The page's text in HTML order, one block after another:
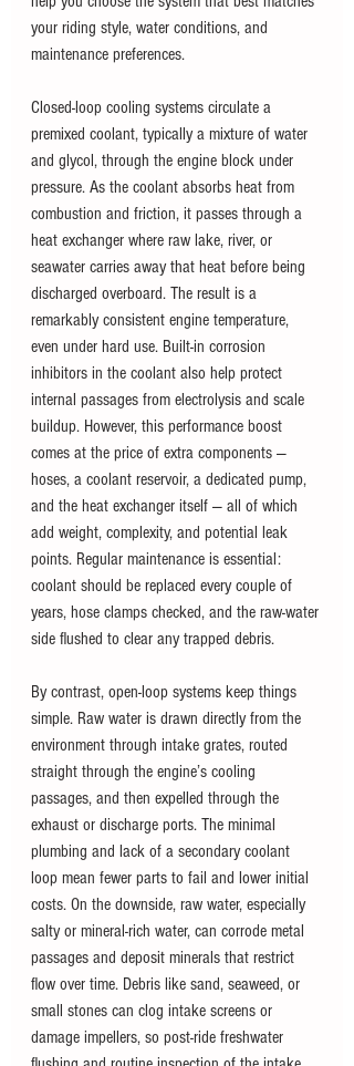
your riding style, water conditions, and
maintenance preferences.
Closed-loop cooling systems circulate a
premixed coolant, typically a mixture of water
and glycol, through the engine block under
pressure. As the coolant absorbs heat from
combustion and friction, it passes through a
heat exchanger where raw lake, river, or
seawater carries away that heat before being
discharged overboard. The result is a
remarkably consistent engine temperature,
even under hard use. Built-in corrosion
inhibitors in the coolant also help protect
internal passages from electrolysis and scale
buildup. However, this performance boost
comes at the price of extra components —
hoses, a coolant reservoir, a dedicated pump,
and the heat exchanger itself — all of which
add weight, complexity, and potential leak
points. Regular maintenance is essential:
coolant should be replaced every couple of
years, hose clamps checked, and the raw-water
side flushed to clear any trapped debris.
By contrast, open-loop systems keep things
simple. Raw water is drawn directly from the
environment through intake grates, routed
straight through the engine’s cooling
passages, and then expelled through the
exhaust or discharge ports. The minimal
plumbing and lack of a secondary coolant
loop mean fewer parts to fail and lower initial
costs. On the downside, raw water, especially
salty or mineral-rich water, can corrode metal
passages and deposit minerals that restrict
flow over time. Debris like sand, seaweed, or
small stones can clog intake screens or
damage impellers, so post-ride freshwater